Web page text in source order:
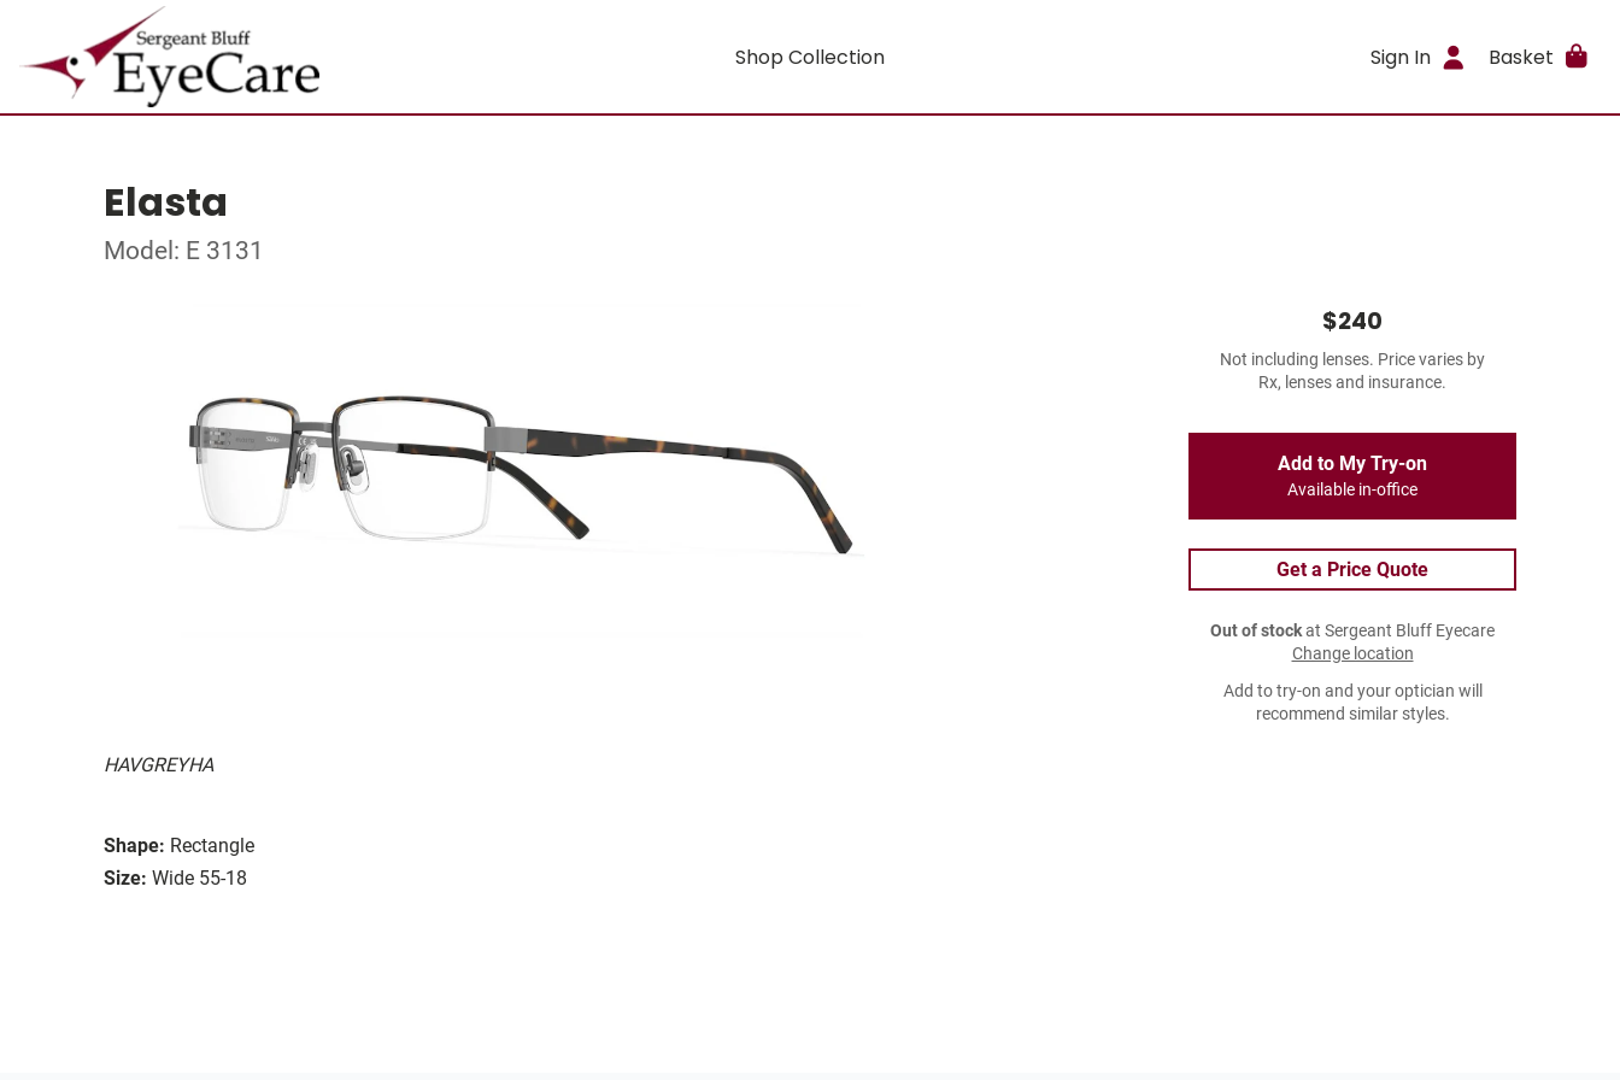
Shop Collection Sign In Basket
Elasta
Model: E 3131
HAVGREYHA
Shape: Rectangle
Size: Wide 55-18
$240
Not including lenses. Price varies by
Rx, lenses and insurance.
Add to My Try-on
Available in-office
Get a Price Quote
Out of stockat Sergeant Bluff Eyecare
Change location
Add to try-on and your optician will
recommend similar styles.